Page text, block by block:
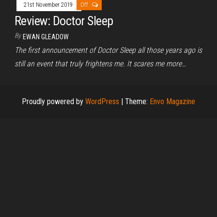
21st November 2019 Off
Review: Doctor Sleep
By EWAN GLEADOW
The first announcement of Doctor Sleep all those years ago is
still an event that truly frightens me. It scares me more…
Proudly powered by WordPress | Theme: Envo Magazine